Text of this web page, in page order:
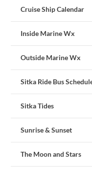
Cruise Ship Calendar
Inside Marine Wx
Outside Marine Wx
Sitka Ride Bus
Sitka Tides
Sunrise & Sunset
The Moon and Stars